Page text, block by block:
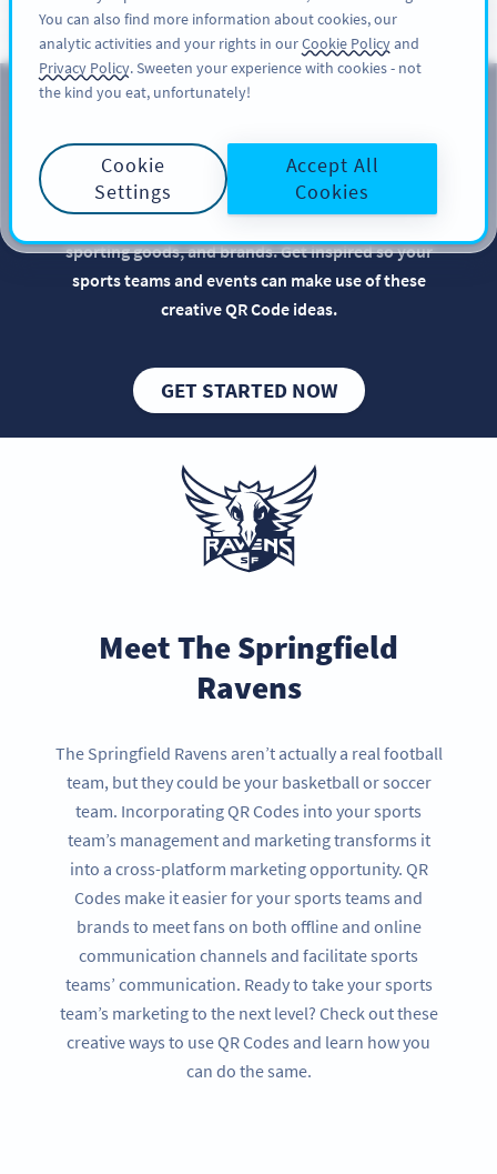
KAYIT OL
QR Codes for Sports Teams
Implementing QR Codes in your team sports
marketing is beneficial, especially when it comes to
optimizing the promotion of sports events,
sporting goods, and brands. Get inspired so your
sports teams and events can make use of these
creative QR Code ideas.
GET STARTED NOW
Meet The Springfield
Ravens
The Springfield Ravens aren’t actually a real football
team, but they could be your basketball or soccer
team. Incorporating QR Codes into your sports
team’s management and marketing transforms it
into a cross-platform marketing opportunity. QR
Codes make it easier for your sports teams and
brands to meet fans on both offline and online
communication channels and facilitate sports
teams’ communication. Ready to take your sports
team’s marketing to the next level? Check out these
creative ways to use QR Codes and learn how you
can do the same.
You can also find more information about cookies, our
analytic activities and your rights in ourCookie Policyand
Privacy Policy. Sweeten your experience with cookies - not
the kind you eat, unfortunately!
Cookie
Settings
Accept All
Cookies